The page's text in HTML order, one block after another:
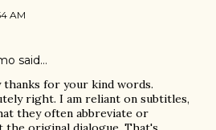
AM
said…
thanks for your kind words.
right. I am reliant on subtitles,
they often abbreviate or